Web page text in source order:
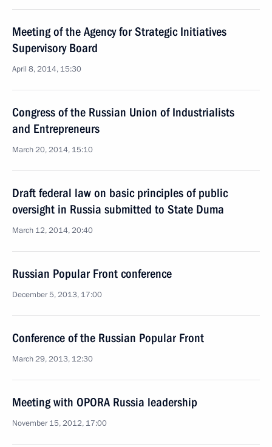
Meeting of the Agency for Strategic Initiatives
Supervisory Board
April 8, 2014, 15:30
Congress of the Russian Union of Industrialists
and Entrepreneurs
March 20, 2014, 15:10
Draft federal law on basic principles of public
oversight in Russia submitted to State Duma
March 12, 2014, 20:40
Russian Popular Front conference
December 5, 2013, 17:00
Conference of the Russian Popular Front
March 29, 2013, 12:30
Meeting with OPORA Russia leadership
November 15, 2012, 17:00